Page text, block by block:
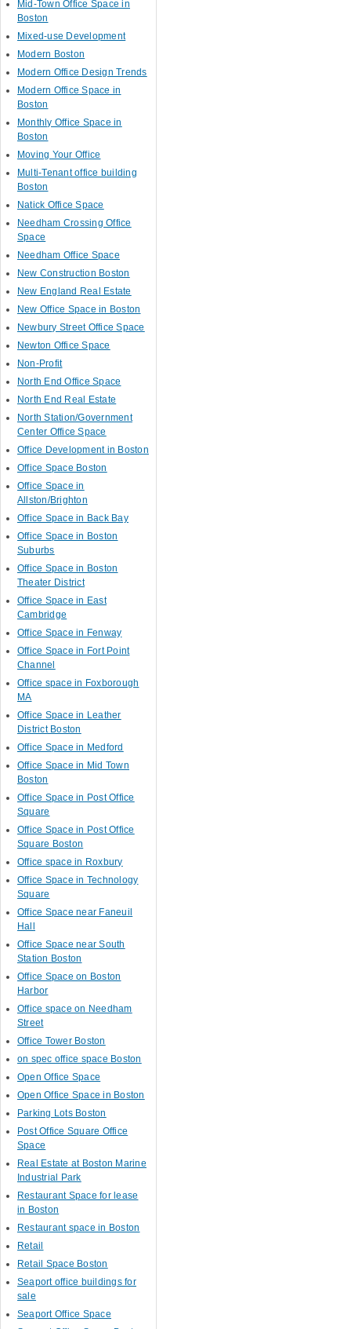
Mid-Town Office Space in
Boston
Mixed-use Development
Modern Boston
Modern Office Design Trends
Modern Office Space in
Boston
Monthly Office Space in
Boston
Moving Your Office
Multi-Tenant office building
Boston
Natick Office Space
Needham Crossing Office
Space
Needham Office Space
New Construction Boston
New England Real Estate
New Office Space in Boston
Newbury Street Office Space
Newton Office Space
Non-Profit
North End Office Space
North End Real Estate
North Station/Government
Center Office Space
Office Development in Boston
Office Space Boston
Office Space in
Allston/Brighton
Office Space in Back Bay
Office Space in Boston
Suburbs
Office Space in Boston
Theater District
Office Space in East
Cambridge
Office Space in Fenway
Office Space in Fort Point
Channel
Office space in Foxborough
MA
Office Space in Leather
District Boston
Office Space in Medford
Office Space in Mid Town
Boston
Office Space in Post Office
Square
Office Space in Post Office
Square Boston
Office space in Roxbury
Office Space in Technology
Square
Office Space near Faneuil
Hall
Office Space near South
Station Boston
Office Space on Boston
Harbor
Office space on Needham
Street
Office Tower Boston
on spec office space Boston
Open Office Space
Open Office Space in Boston
Parking Lots Boston
Post Office Square Office
Space
Real Estate at Boston Marine
Industrial Park
Restaurant Space for lease
in Boston
Restaurant space in Boston
Retail
Retail Space Boston
Seaport office buildings for
sale
Seaport Office Space